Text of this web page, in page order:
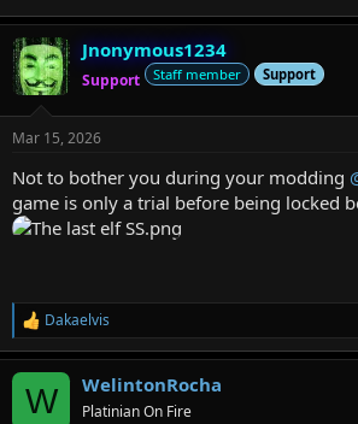
Jnonymous1234
Support Staff member Support
Mar 15, 2026
Not to bother you during your modding
game is only a trial before being locked
R
e
a
c
Dakaelvis
W WelintonRocha
Platinian On Fire